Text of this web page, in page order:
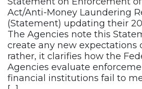
Act/Anti-Money Laundering
(Statement) updating their
The Agencies note this
create any new expectations
rather, it clarifies how the
Agencies evaluate
financial institutions fail to